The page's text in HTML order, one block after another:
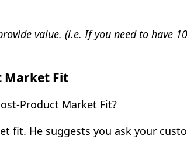
value. (i.e. If you need to have
Market Fit
Product Market Fit?
fit. He suggests you ask your